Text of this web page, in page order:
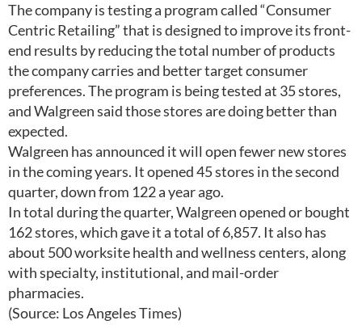
The company is testing a program called “Consumer
Centric Retailing” that is designed to improve its front-
end results by reducing the total number of products
the company carries and better target consumer
preferences. The program is being tested at 35 stores,
and Walgreen said those stores are doing better than
expected.
Walgreen has announced it will open fewer new stores
in the coming years. It opened 45 stores in the second
quarter, down from 122 a year ago.
In total during the quarter, Walgreen opened or bought
162 stores, which gave it a total of 6,857. It also has
about 500 worksite health and wellness centers, along
with specialty, institutional, and mail-order
pharmacies.
(Source: Los Angeles Times)